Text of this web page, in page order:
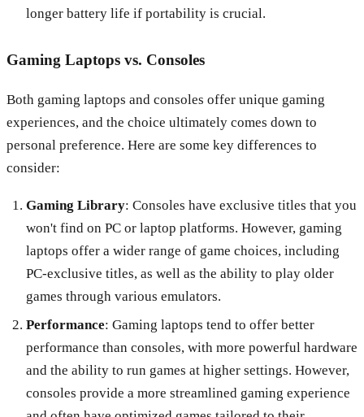
longer battery life if portability is crucial.
Gaming Laptops vs. Consoles
Both gaming laptops and consoles offer unique gaming
experiences, and the choice ultimately comes down to
personal preference. Here are some key differences to
consider:
Gaming Library: Consoles have exclusive titles that you
won't find on PC or laptop platforms. However, gaming
laptops offer a wider range of game choices, including
PC-exclusive titles, as well as the ability to play older
games through various emulators.
Performance: Gaming laptops tend to offer better
performance than consoles, with more powerful hardware
and the ability to run games at higher settings. However,
consoles provide a more streamlined gaming experience